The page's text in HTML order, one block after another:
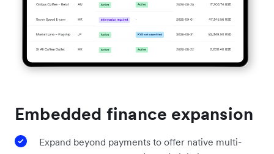
Embedded finance expansion
Expand beyond payments to offer native multi-